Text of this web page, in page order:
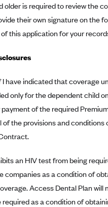
(AK)
State Inc. (GA)
by Celtic (IL)
MHS (IN)
Meridian (MI)
Sunflower Health Plan (KS)
Home State Health (MO)
Inc. (MS)
Carolina (NC)
- Archived (01-01-2020)
- Archived
and Cardholder Agreements
Information Consent
older is required to review the
their own signature on the
this application for your
have indicated that coverage
only for the dependent child
of the required
of the provisions and conditions
an HIV test from being
companies as a condition of
Access Dental Plan will
as a condition of